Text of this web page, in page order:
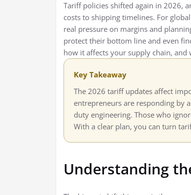
Tariff policies shifted again in 2026,
costs to shipping timelines. For
real pressure on margins and
protect their bottom line and even
how it affects your supply chain,
Key Takeaway
The 2026 tariff updates affect
entrepreneurs are responding by
duty engineering. Those who
With a clear plan, you can turn
Understanding